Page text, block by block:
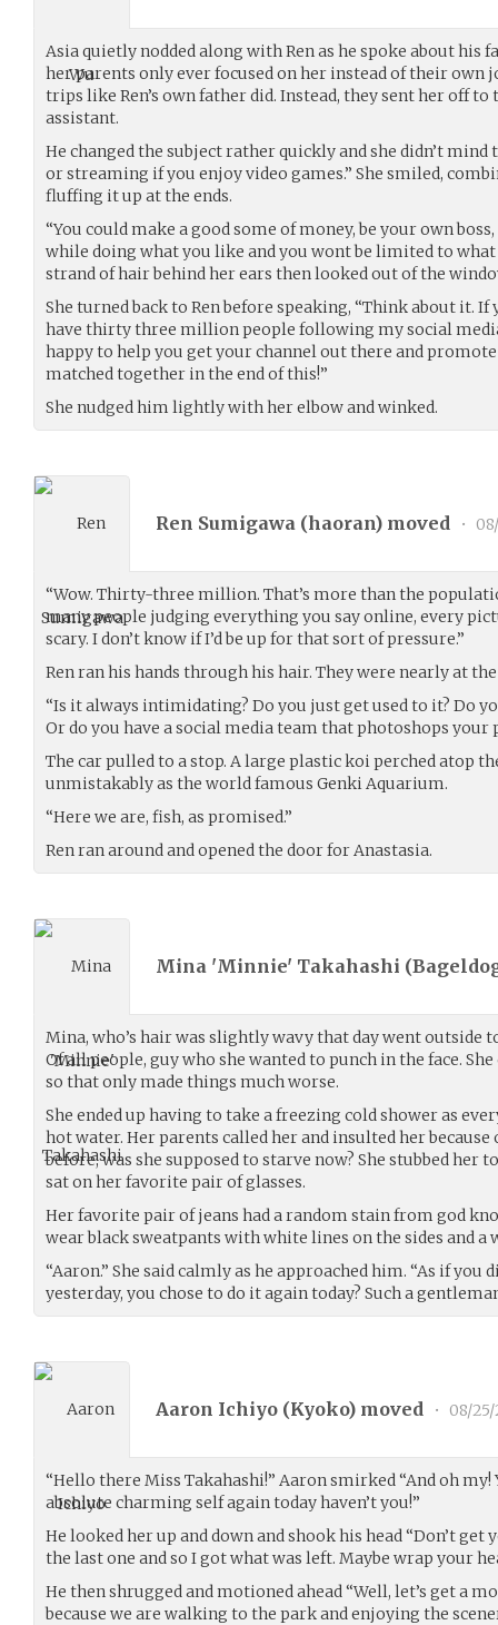
Asia quietly nodded along with Ren as he spoke about his
her parents only ever focused on her instead of their own
trips like Ren’s own father did. Instead, they sent her off
assistant.
He changed the subject rather quickly and she didn’t mind
or streaming if you enjoy video games.” She smiled,
fluffing it up at the ends.
“You could make a good some of money, be your own
while doing what you like and you wont be limited to what
strand of hair behind her ears then looked out of the
She turned back to Ren before speaking, “Think about it. If
have thirty three million people following my social media
happy to help you get your channel out there and
matched together in the end of this!”
She nudged him lightly with her elbow and winked.
Ren Sumigawa (haoran) moved •
“Wow. Thirty-three million. That’s more than the
many people judging everything you say online, every
scary. I don’t know if I’d be up for that sort of pressure.”
Ren ran his hands through his hair. They were nearly at
“Is it always intimidating? Do you just get used to it? Do
Or do you have a social media team that photoshops your
The car pulled to a stop. A large plastic koi perched atop
unmistakably as the world famous Genki Aquarium.
“Here we are, fish, as promised.”
Ren ran around and opened the door for Anastasia.
Mina 'Minnie' Takahashi (
Mina, who’s hair was slightly wavy that day went outside
Of all people, guy who she wanted to punch in the face.
so that only made things much worse.
She ended up having to take a freezing cold shower as
hot water. Her parents called her and insulted her because
before, was she supposed to starve now? She stubbed her
sat on her favorite pair of glasses.
Her favorite pair of jeans had a random stain from god
wear black sweatpants with white lines on the sides and a
“Aaron.” She said calmly as he approached him. “As if
yesterday, you chose to do it again today? Such a
Aaron Ichiyo (Kyoko) moved • 08/
“Hello there Miss Takahashi!” Aaron smirked “And oh
absolute charming self again today haven’t you!”
He looked her up and down and shook his head “Don’t get
the last one and so I got what was left. Maybe wrap your
He then shrugged and motioned ahead “Well, let’s get a
because we are walking to the park and enjoying the